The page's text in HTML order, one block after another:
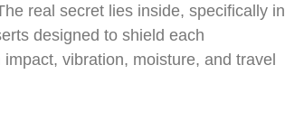
real secret lies inside, specifically in
designed to shield each
vibration, moisture, and travel